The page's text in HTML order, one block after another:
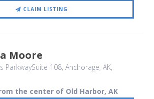
CLAIM LISTING
Moore
ParkwaySuite 108, Anchorage, AK,
the center of Old Harbor, AK